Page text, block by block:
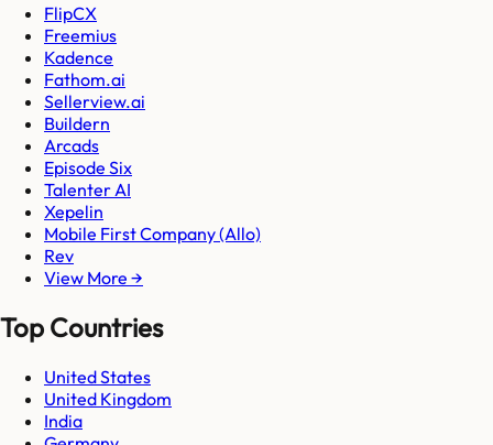
FlipCX
Freemius
Kadence
Fathom.ai
Sellerview.ai
Buildern
Arcads
Episode Six
Talenter AI
Xepelin
Mobile First Company (Allo)
Rev
View More →
Top Countries
United States
United Kingdom
India